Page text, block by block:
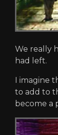
We really
had left.
I imagine
to add to
become a